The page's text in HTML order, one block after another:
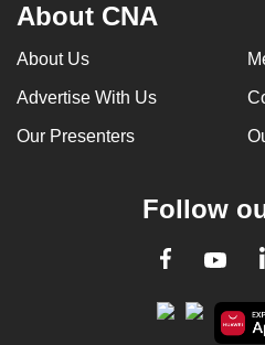
About CNA
About Us
Advertise With Us
Our Presenters
Follow
Facebook